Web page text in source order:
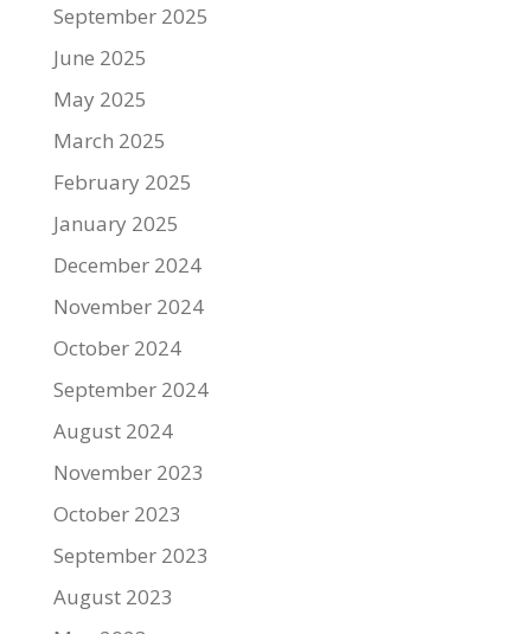
September 2025
June 2025
May 2025
March 2025
February 2025
January 2025
December 2024
November 2024
October 2024
September 2024
August 2024
November 2023
October 2023
September 2023
August 2023